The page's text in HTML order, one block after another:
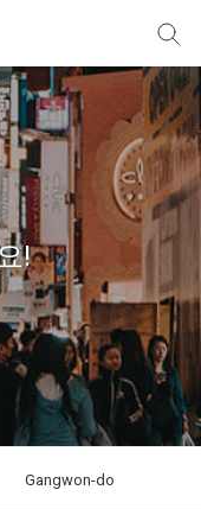
!
Gangwon-do